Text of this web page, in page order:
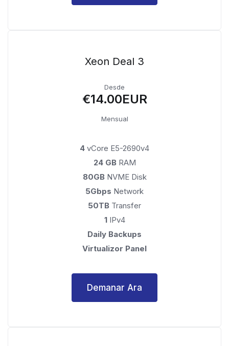
Xeon Deal 3
Desde
€14.00EUR
Mensual
4 vCore E5-2690v4
24 GB RAM
80GBNVME Disk
5Gbps Network
50TB Transfer
1IPv4
Daily Backups
Virtualizor Panel
Demanar Ara